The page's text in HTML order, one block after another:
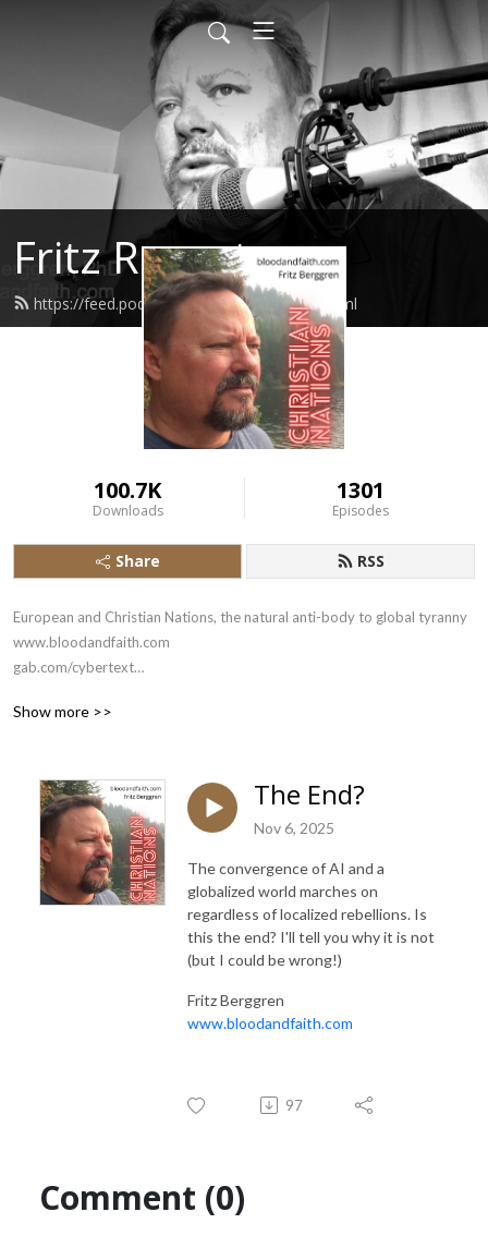
Fritz Report
https://feed.podbean.com/fritzreport/feed.xml
100.7K
Downloads
1301
Episodes
Share RSS
European and Christian Nations, the natural anti-body to global tyranny
www.bloodandfaith.com
gab.com/cybertext
Show more >>
The End?
Nov 6, 2025
The convergence of AI and a
globalized world marches on
regardless of localized rebellions. Is
this the end? I'll tell you why it is not
(but I could be wrong!)
Fritz Berggren
www.bloodandfaith.com
97
Comment (0)